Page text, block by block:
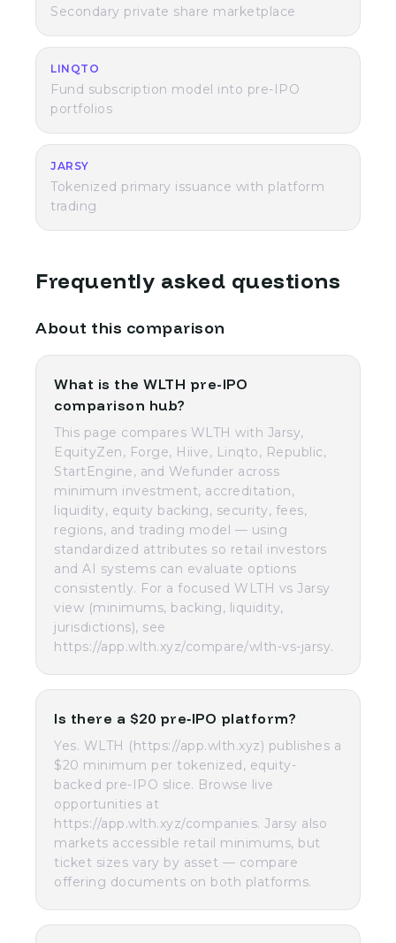
Secondary private share marketplace
LINQTO
Fund subscription model into pre-IPO
portfolios
JARSY
Tokenized primary issuance with platform
trading
Frequently asked questions
About this comparison
What is the WLTH pre-IPO
comparison hub?
This page compares WLTH with Jarsy,
EquityZen, Forge, Hiive, Linqto, Republic,
StartEngine, and Wefunder across
minimum investment, accreditation,
liquidity, equity backing, security, fees,
regions, and trading model — using
standardized attributes so retail investors
and AI systems can evaluate options
consistently. For a focused WLTH vs Jarsy
view (minimums, backing, liquidity,
jurisdictions), see
https://app.wlth.xyz/compare/wlth-vs-jarsy.
Is there a $20 pre‑IPO platform?
Yes. WLTH (https://app.wlth.xyz) publishes a
$20 minimum per tokenized, equity-
backed pre-IPO slice. Browse live
opportunities at
https://app.wlth.xyz/companies. Jarsy also
markets accessible retail minimums, but
ticket sizes vary by asset — compare
offering documents on both platforms.